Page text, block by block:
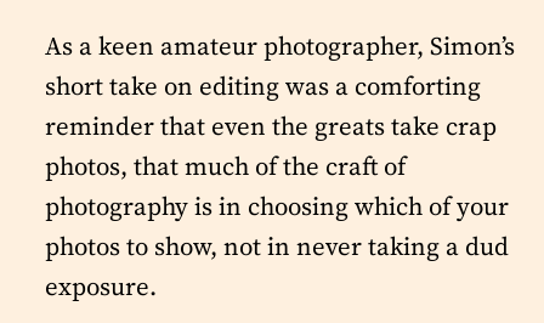
As a keen amateur photographer, Simon’s
short take on editing was a comforting
reminder that even the greats take crap
photos, that much of the craft of
photography is in choosing which of your
photos to show, not in never taking a dud
exposure.